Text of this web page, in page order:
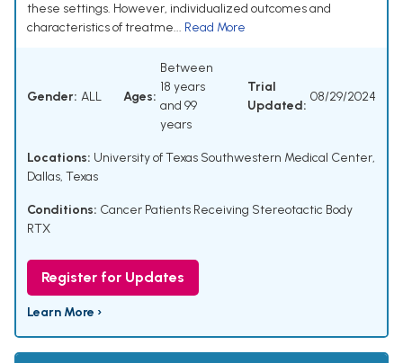
these settings. However, individualized outcomes and
characteristics of treatme... Read More
Gender: ALL Ages:
Between
18 years
and 99
years
Trial
Updated:
08/29/2024
Locations: University of Texas Southwestern Medical Center,
Dallas, Texas
Conditions: Cancer Patients Receiving Stereotactic Body
RTX
Register for Updates
Learn More ›